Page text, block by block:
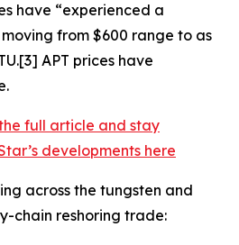
have “experienced a
from $600 range to as
APT prices have
full article and stay
developments here
across the tungsten and
chain reshoring trade: